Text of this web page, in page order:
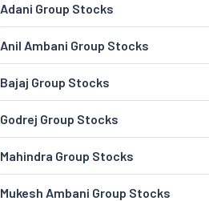
Adani Group Stocks
Anil Ambani Group Stocks
Bajaj Group Stocks
Godrej Group Stocks
Mahindra Group Stocks
Mukesh Ambani Group Stocks